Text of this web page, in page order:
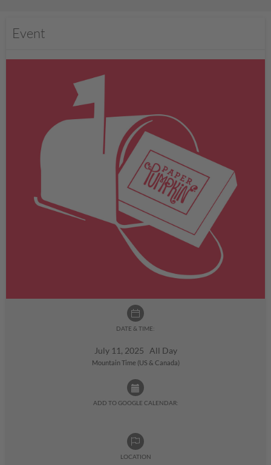
Event
DATE & TIME:
July 11, 2025 All Day
Mountain Time (US & Canada)
ADD TO GOOGLE CALENDAR:
LOCATION